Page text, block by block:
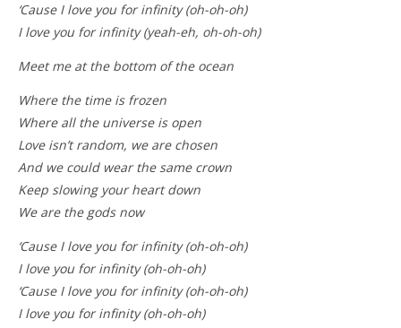
‘Cause I love you for infinity (oh-oh-oh)
I love you for infinity (yeah-eh, oh-oh-oh)
Meet me at the bottom of the ocean
Where the time is frozen
Where all the universe is open
Love isn’t random, we are chosen
And we could wear the same crown
Keep slowing your heart down
We are the gods now
‘Cause I love you for infinity (oh-oh-oh)
I love you for infinity (oh-oh-oh)
‘Cause I love you for infinity (oh-oh-oh)
I love you for infinity (oh-oh-oh)